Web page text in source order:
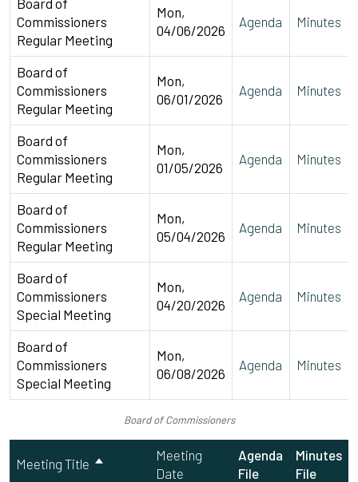
Board of Commissioners
Commissioners
Regular Meeting
Mon,
04/06/2026
Agenda Minutes
Board of
Commissioners
Regular Meeting
Mon,
06/01/2026
Agenda Minutes
Board of
Commissioners
Regular Meeting
Mon,
01/05/2026
Agenda Minutes
Board of
Commissioners
Regular Meeting
Mon,
05/04/2026
Agenda Minutes
Board of
Commissioners
Special Meeting
Mon,
04/20/2026
Agenda Minutes
Board of
Commissioners
Special Meeting
Mon,
06/08/2026
Agenda Minutes
Meeting Title
Meeting
Date
Agenda
File
Minutes
File